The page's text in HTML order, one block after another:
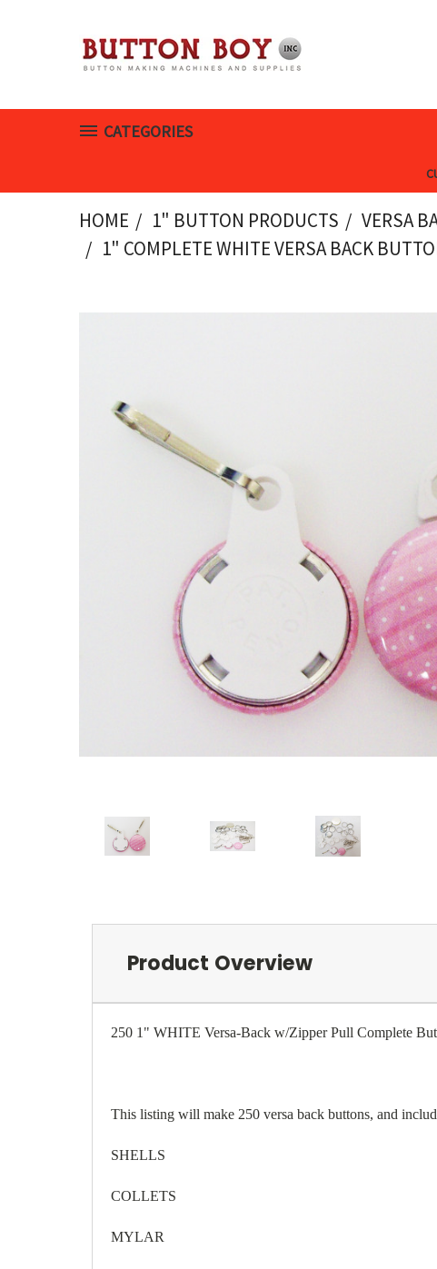
CATEGORIES
HOME 1" BUTTON PRODUCTS
VERSA
1" COMPLETE WHITE VERSA BACK
Product Overview
250 1" WHITE Versa-Back w/Zipper Pull Complete
This listing will make 250 versa back buttons, and
SHELLS
COLLETS
MYLAR